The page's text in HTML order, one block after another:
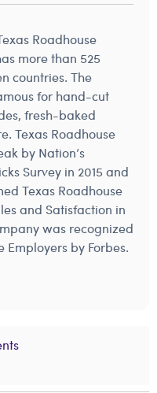
Roadhouse
more than 525
countries. The
for hand-cut
fresh-baked
Texas Roadhouse
by Nation’s
Survey in 2015 and
Texas Roadhouse
and Satisfaction in
was recognized
Employers by Forbes.